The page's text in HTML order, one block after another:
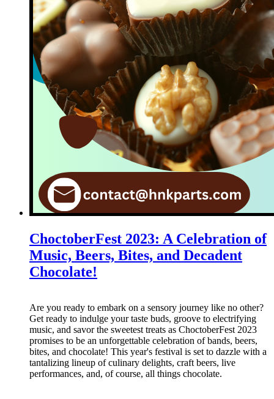
ChoctoberFest 2023: A Celebration of
Music, Beers, Bites, and Decadent
Chocolate!
Are you ready to embark on a sensory journey like no other?
Get ready to indulge your taste buds, groove to electrifying
music, and savor the sweetest treats as ChoctoberFest 2023
promises to be an unforgettable celebration of bands, beers,
bites, and chocolate! This year's festival is set to dazzle with a
tantalizing lineup of culinary delights, craft beers, live
performances, and, of course, all things chocolate.